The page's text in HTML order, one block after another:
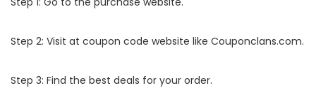
Step 2: Visit at coupon code website like Couponclans.com.
Step 3: Find the best deals for your order.